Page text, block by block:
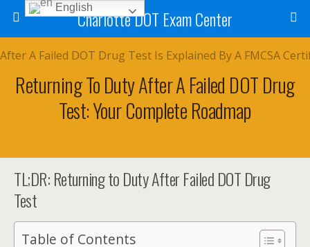
Charlotte DOT Exam Center
Returning To Duty After A Failed DOT Drug
Test: Your Complete Roadmap
TL;DR: Returning to Duty After Failed DOT Drug
Test
Table of Contents
English